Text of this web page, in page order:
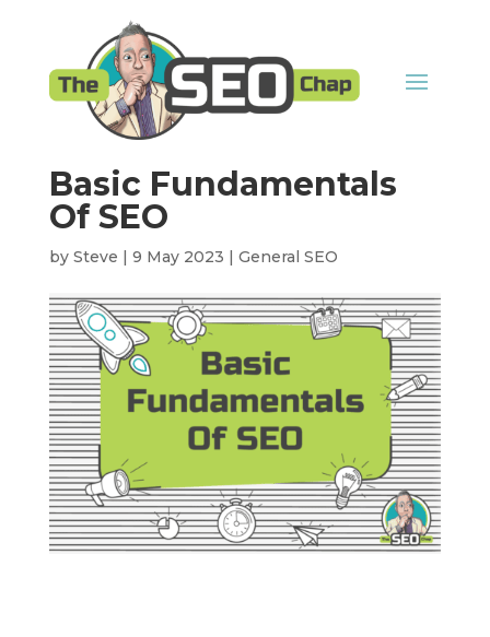
Basic Fundamentals
Of SEO
by Steve 9 May 2023 General SEO